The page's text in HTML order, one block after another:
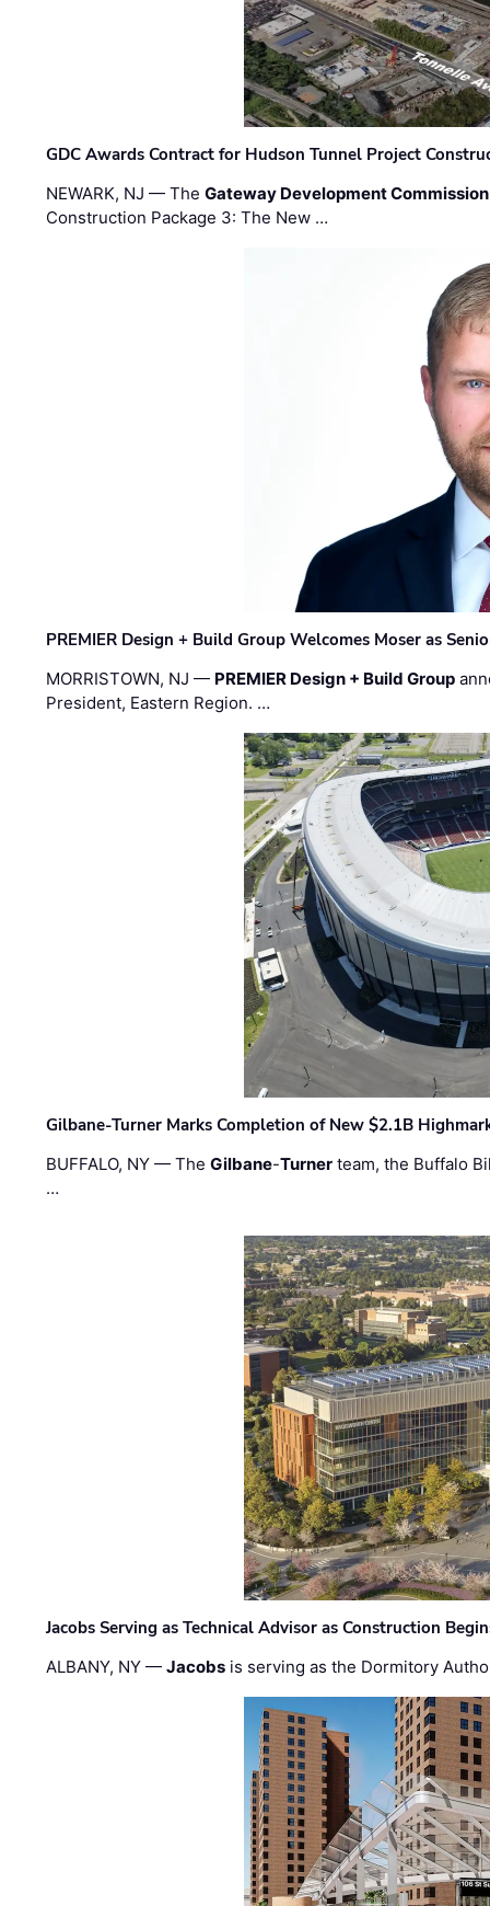
GDC Awards Contract for Hudson Tunnel Project
NEWARK, NJ — TheGateway Development Commission
Construction Package 3: The New …
PREMIER Design + Build Group Welcomes Moser as
MORRISTOWN, NJ — PREMIER Design + Build Group
President, Eastern Region. …
Gilbane-Turner Marks Completion of New $2.1B
BUFFALO, NY — TheGilbane-Turner team, the Buffalo
…
Jacobs Serving as Technical Advisor as Construction
ALBANY, NY —Jacobs is serving as the Dormitory